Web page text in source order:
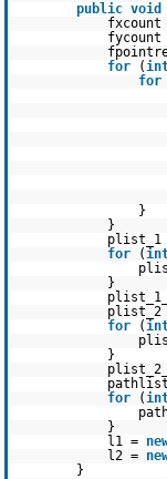
public void
fxcount
fycount
for
(
for
}
}
plist_1
for
(
}
plist_2
for
(
}
for
(
}
l1 =
l2 =
}